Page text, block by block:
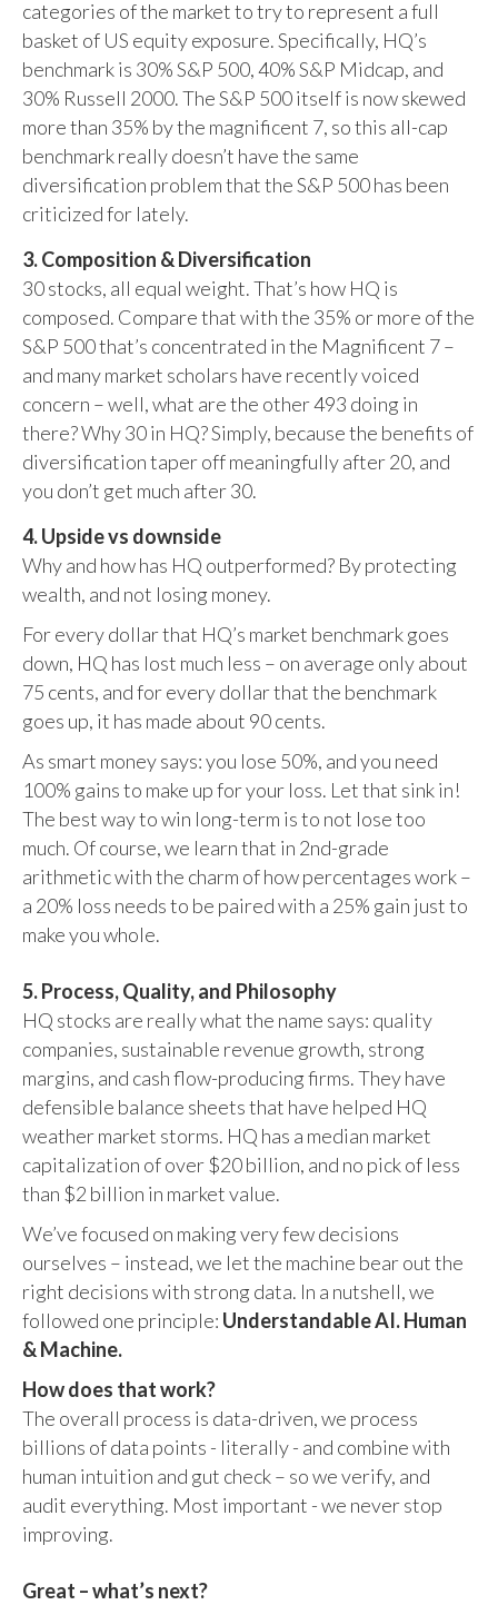
categories of the market to try to represent a full
basket of US equity exposure. Specifically, HQ’s
benchmark is 30% S&P 500, 40% S&P Midcap, and
30% Russell 2000. The S&P 500 itself is now skewed
more than 35% by the magnificent 7, so this all-cap
benchmark really doesn’t have the same
diversification problem that the S&P 500 has been
criticized for lately.
3. Composition & Diversification
30 stocks, all equal weight. That’s how HQ is
composed. Compare that with the 35% or more of the
S&P 500 that’s concentrated in the Magnificent 7 –
and many market scholars have recently voiced
concern – well, what are the other 493 doing in
there? Why 30 in HQ? Simply, because the benefits of
diversification taper off meaningfully after 20, and
you don’t get much after 30.
4. Upside vs downside
Why and how has HQ outperformed? By protecting
wealth, and not losing money.
For every dollar that HQ’s market benchmark goes
down, HQ has lost much less – on average only about
75 cents, and for every dollar that the benchmark
goes up, it has made about 90 cents.
As smart money says: you lose 50%, and you need
100% gains to make up for your loss. Let that sink in!
The best way to win long-term is to not lose too
much. Of course, we learn that in 2nd-grade
arithmetic with the charm of how percentages work –
a 20% loss needs to be paired with a 25% gain just to
make you whole.
5. Process, Quality, and Philosophy
HQ stocks are really what the name says: quality
companies, sustainable revenue growth, strong
margins, and cash flow-producing firms. They have
defensible balance sheets that have helped HQ
weather market storms. HQ has a median market
capitalization of over $20 billion, and no pick of less
than $2 billion in market value.
We’ve focused on making very few decisions
ourselves – instead, we let the machine bear out the
right decisions with strong data. In a nutshell, we
followed one principle: Understandable AI. Human
& Machine.
How does that work?
The overall process is data-driven, we process
billions of data points - literally - and combine with
human intuition and gut check – so we verify, and
audit everything. Most important - we never stop
improving.
Great – what’s next?